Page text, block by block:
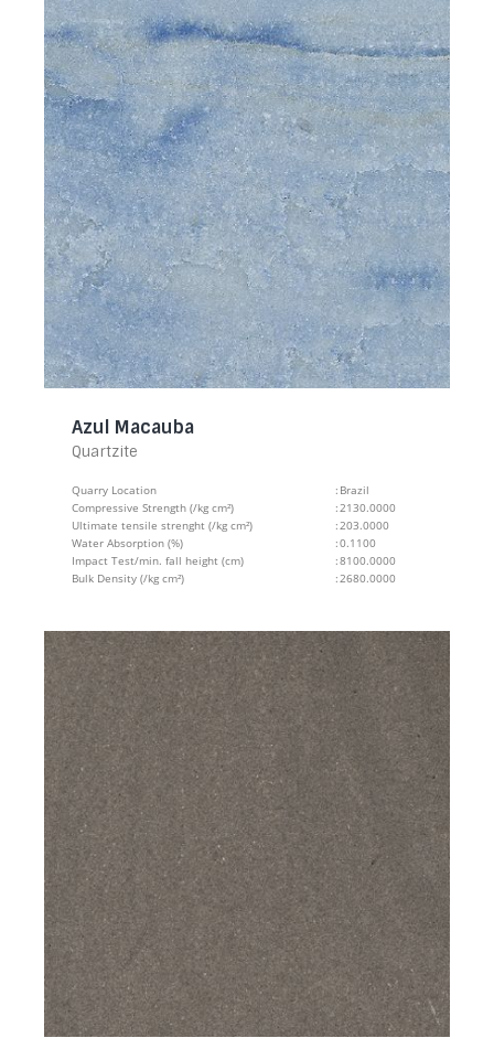
Azul Macauba
Quartzite
Quarry Location : Brazil
Compressive Strength (/kg cm²)
:2130.0000
Ultimate tensile strenght (/kg cm²)
:203.0000
Water Absorption (%)
:0.1100
Impact Test/min. fall height (cm)
:8100.0000
Bulk Density (/kg cm²)
:2680.0000